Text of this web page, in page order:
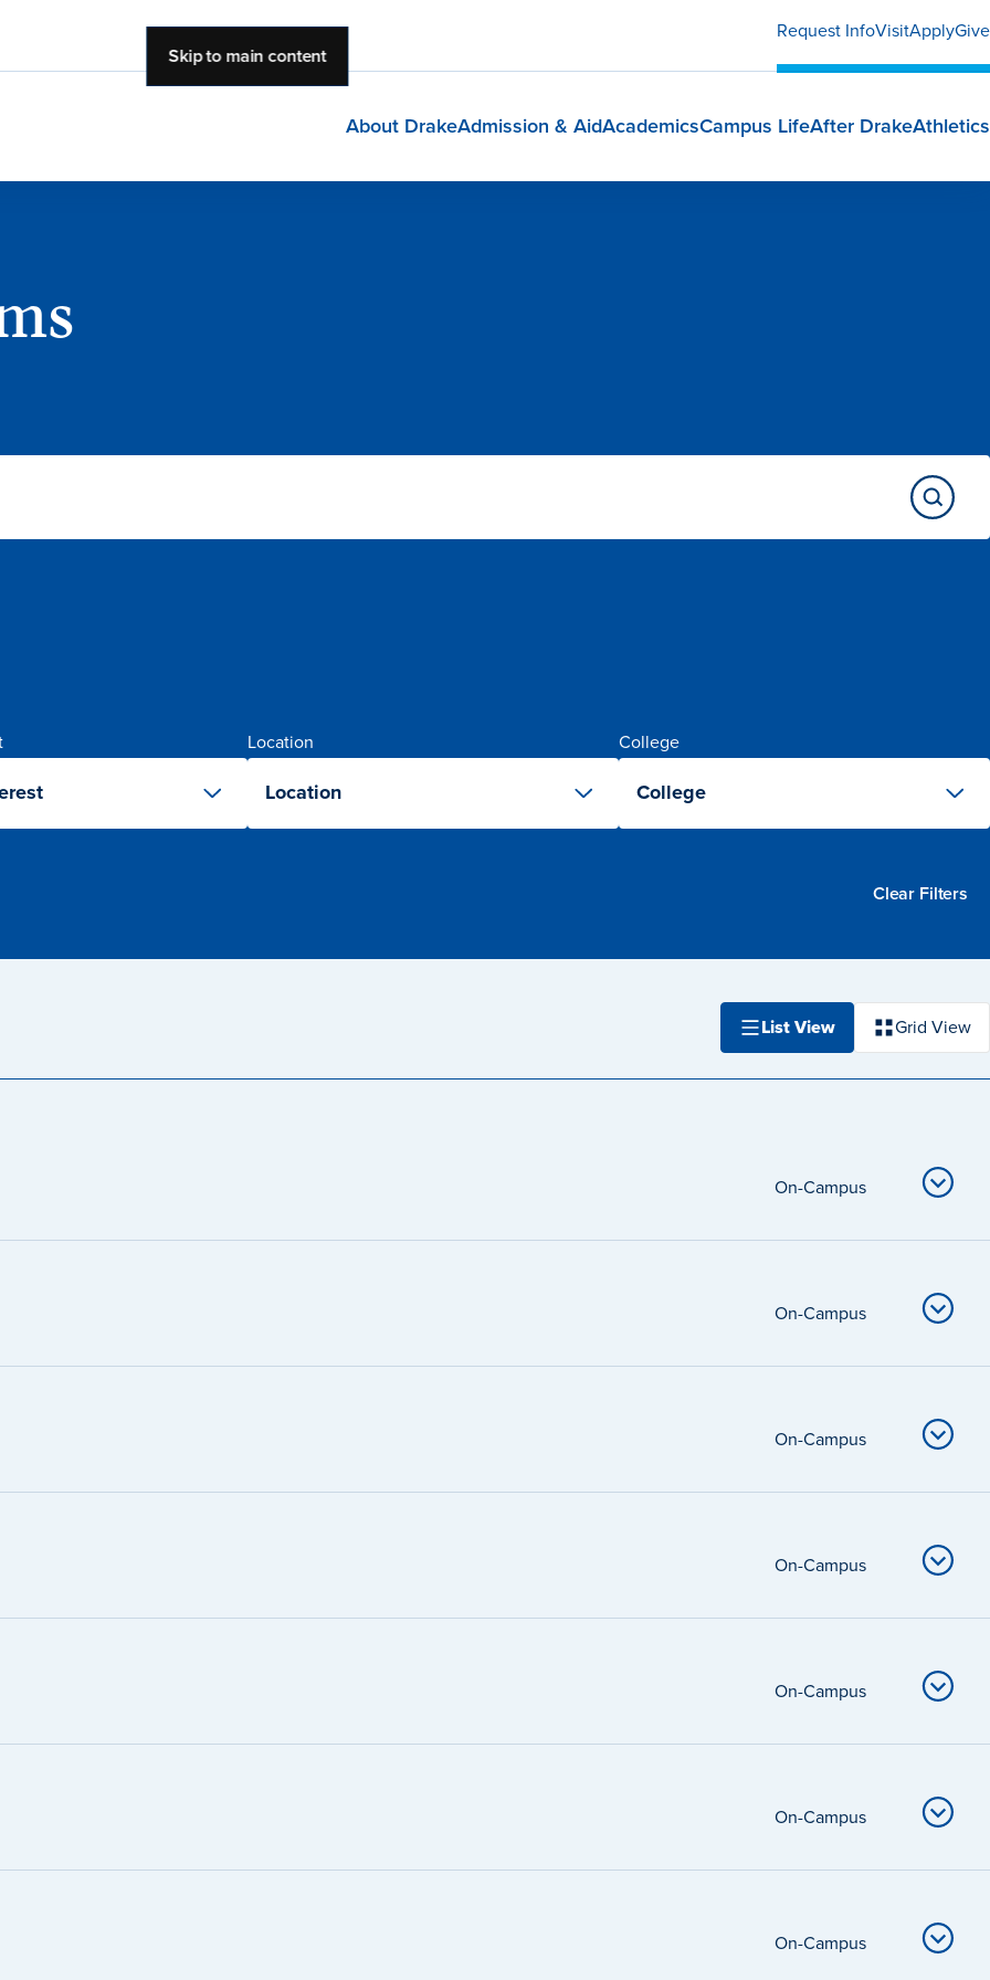
Skip to main content
Request InfoVisitApplyGive
About DrakeAdmission & AidAcademicsCampus LifeAfter DrakeAthletics
Location
Location
College
College
Clear Filters
List View Grid View
On-Campus
On-Campus
On-Campus
On-Campus
On-Campus
On-Campus
On-Campus